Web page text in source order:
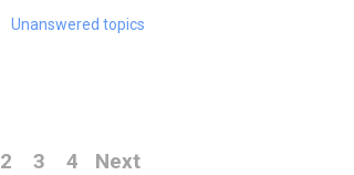
Unanswered topics
2 3 4 Next